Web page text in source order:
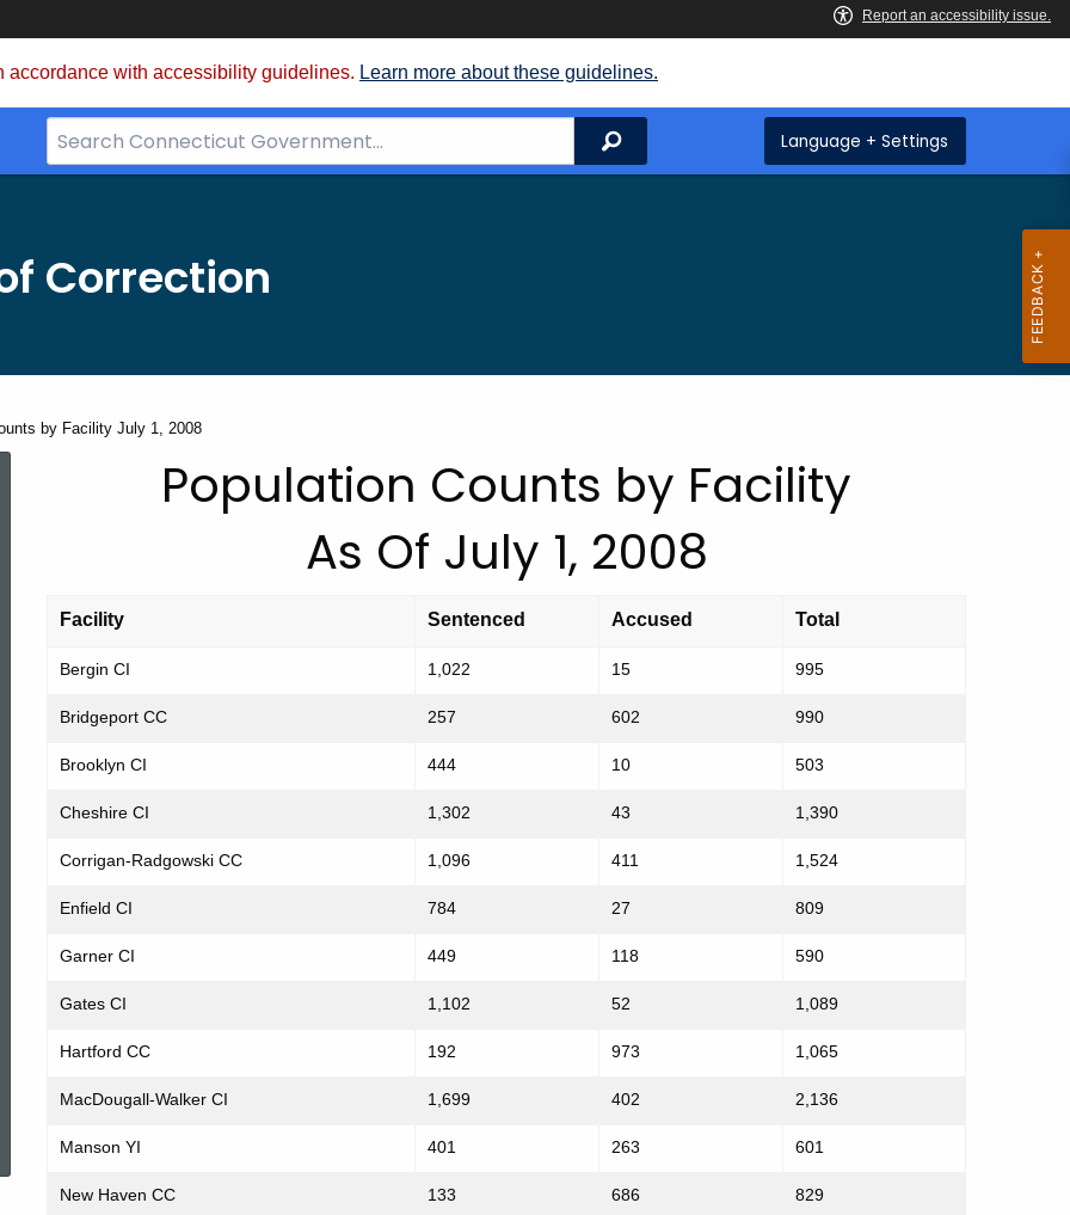
accordance with accessibility guidelines. Learn more about these guidelines.
Search
Bar
Search Language + Settings
Correction
by Facility July 1, 2008
Topic Search
Population
by
Facility
July
1,
2008
Population Counts by Facility
As Of July 1, 2008
Facility Sentenced Accused Total
Bergin CI 1,022 15 995
Bridgeport CC 257 602 990
Brooklyn CI 444 10 503
Cheshire CI 1,302 43 1,390
Corrigan-Radgowski CC 1,096 411 1,524
Enfield CI 784 27 809
Garner CI 449 118 590
Gates CI 1,102 52 1,089
Hartford CC 192 973 1,065
MacDougall-Walker CI 1,699 402 2,136
Manson YI 401 263 601
New Haven CC 133 686 829